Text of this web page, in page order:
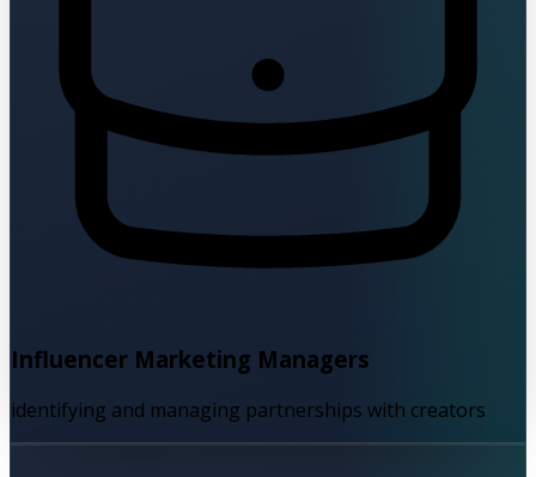
Influencer Marketing Managers
identifying and managing partnerships with creators